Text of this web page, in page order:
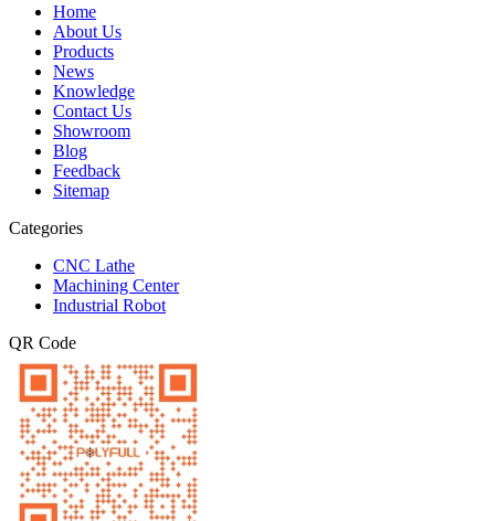
Home
About Us
Products
News
Knowledge
Contact Us
Showroom
Blog
Feedback
Sitemap
Categories
CNC Lathe
Machining Center
Industrial Robot
QR Code